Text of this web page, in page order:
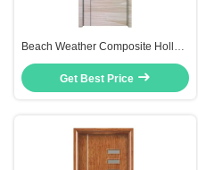
Beach Weather Composite Hollow
Core Door Width 600mm 700mm
800mm 900mm 1020mm 1060mm
1080mm Etc
Get Best Price